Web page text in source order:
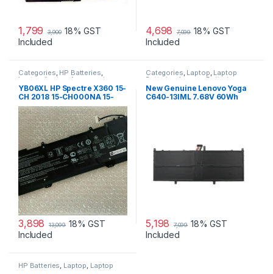
1,799 3,900 18% GST
Included
4,698 7,099 18% GST
Included
Categories, HP Batteries,
Laptop Laptop Accessories
Laptop Batteries
YB06XL HP Spectre X360 15-
CH 2018 15-CH000NA 15-
CH000TX 15-CH004NL 15-
CH005NG 15-CH012TX
Series Laptop Battery
3,898 13,099 18% GST
Included
Categories, Laptop, Laptop
Batteries Lenovo Batteries
New Genuine Lenovo Yoga
C640-13IML 7.68V 60Wh
5,198 7,099 18% GST
Included
HP Batteries, Laptop, Laptop